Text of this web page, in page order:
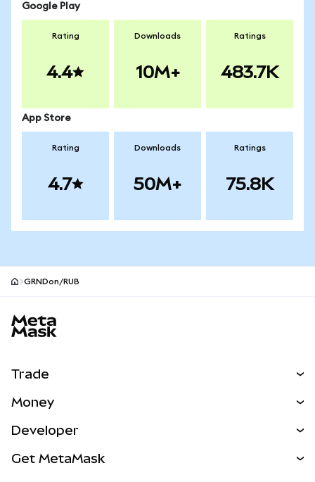
Google Play
Rating
4.4
Downloads
10M+
Ratings
483.7K
App Store
Rating
4.7
Downloads
50M+
Ratings
75.8K
GRNDon/RUB
Trade
NEW
Real-World Assets
Money
Developer
Get MetaMask